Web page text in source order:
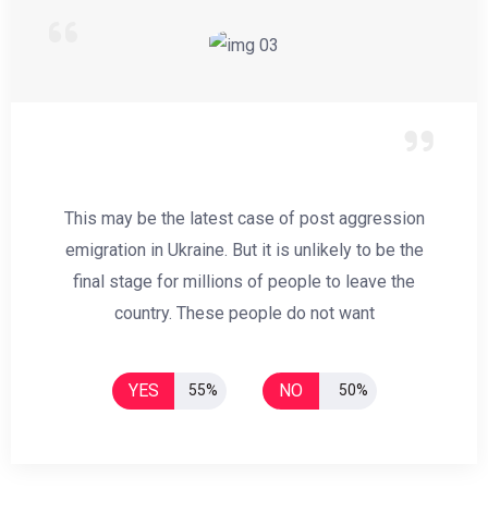
This may be the latest case of post aggression
emigration in Ukraine. But it is unlikely to be the
final stage for millions of people to leave the
country. These people do not want
YES 55% NO 50%